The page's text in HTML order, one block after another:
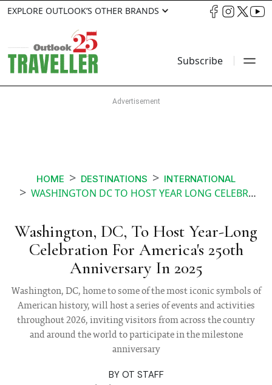
EXPLORE OUTLOOK’S OTHER BRANDS
Subscribe
HOME DESTINATIONS INTERNATIONAL
WASHINGTON DC TO HOST YEAR LONG CELEBRATION FOR AMERICAS 250TH ANNIVERSARY IN
Washington, DC, To Host Year-Long
Celebration For America's 250th
Anniversary In 2025
Washington, DC, home to some of the most iconic symbols of
American history, will host a series of events and activities
throughout 2026, inviting visitors from across the country
and around the world to participate in the milestone
anniversary
BY OT STAFF